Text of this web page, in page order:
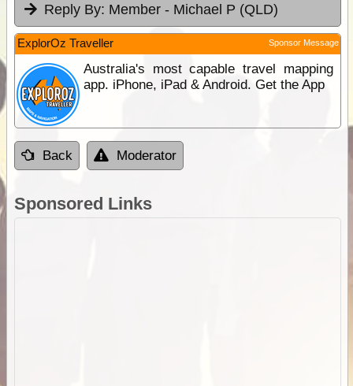
Reply By: Member - Michael P (QLD)
ExplorOz Traveller Sponsor Message
Australia's most capable travel mapping
app. iPhone, iPad & Android. Get the App
Back Moderator
Sponsored Links